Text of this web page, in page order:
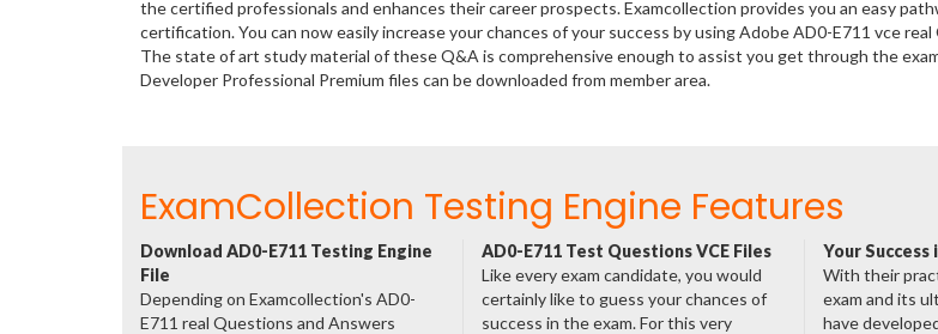
the certified professionals and enhances their career prospects. Examcollection provides you an easy
certification. You can now easily increase your chances of your success by using Adobe AD0-E711 vce
The state of art study material of these Q&A is comprehensive enough to assist you get through the
Developer Professional Premium files can be downloaded from member area.
ExamCollection Testing Engine Features
Download AD0-E711 Testing Engine
File
Depending on Examcollection's AD0-
E711 real Questions and Answers
AD0-E711 Test Questions VCE Files
Like every exam candidate, you would
certainly like to guess your chances of
success in the exam. For this very
Your Success
With their
exam and its
have